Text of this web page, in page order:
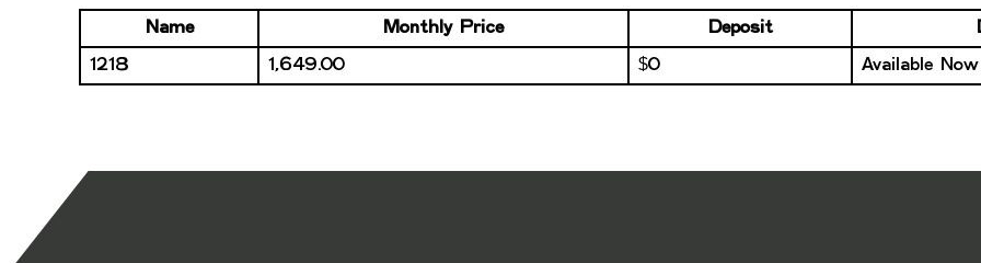
Name Monthly Price Deposit
1218 1,649.00 $0 Available Now